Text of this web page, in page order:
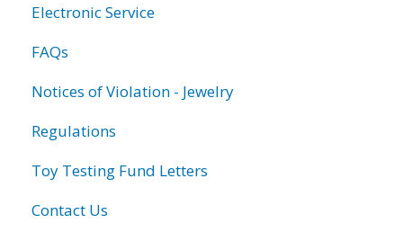
Electronic Service
FAQs
Notices of Violation - Jewelry
Regulations
Toy Testing Fund Letters
Contact Us